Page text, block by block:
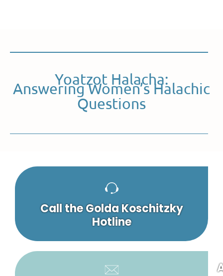
Yoatzot Halacha:
Answering Women’s Halachic
Questions
Call the Golda Koschitzky
Hotline